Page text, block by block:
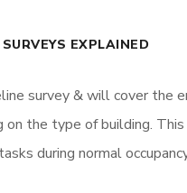
EXPLAINED
survey & will cover the
on the type of building.
during normal